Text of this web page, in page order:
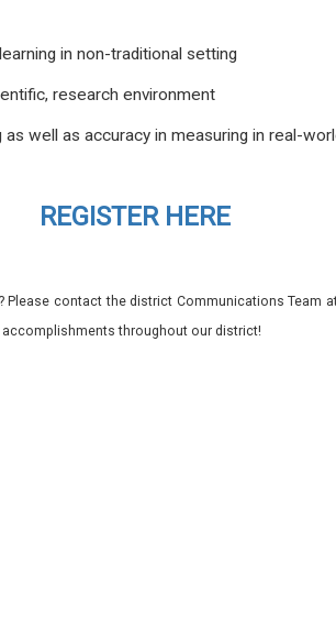
in non-traditional setting
research environment
well as accuracy in measuring in real-
REGISTER HERE
contact the district Communications Team
throughout our district!